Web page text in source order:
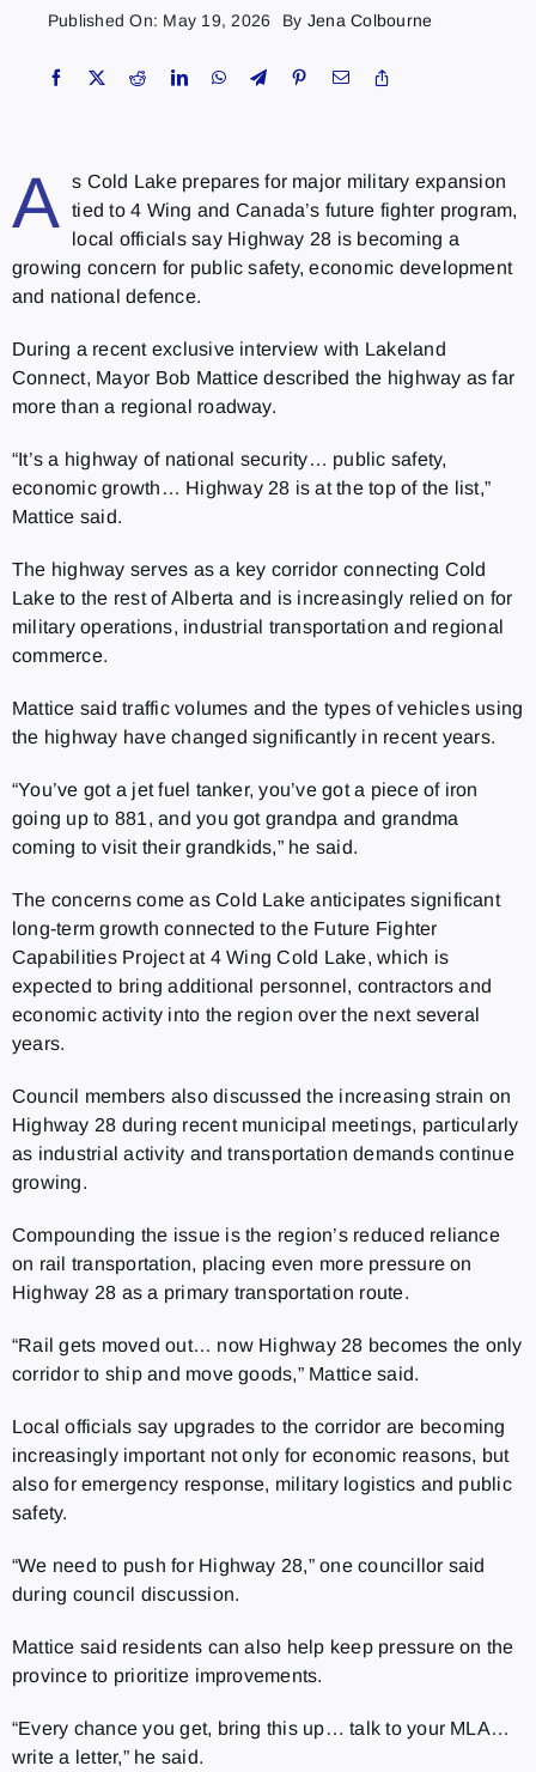
Published On: May 19, 2026 By Jena Colbourne
A
s Cold Lake prepares for major military expansion
tied to 4 Wing and Canada’s future fighter program,
local officials say Highway 28 is becoming a
growing concern for public safety, economic development
and national defence.
During a recent exclusive interview with Lakeland
Connect, Mayor Bob Mattice described the highway as far
more than a regional roadway.
“It’s a highway of national security… public safety,
economic growth… Highway 28 is at the top of the list,”
Mattice said.
The highway serves as a key corridor connecting Cold
Lake to the rest of Alberta and is increasingly relied on for
military operations, industrial transportation and regional
commerce.
Mattice said traffic volumes and the types of vehicles using
the highway have changed significantly in recent years.
“You’ve got a jet fuel tanker, you’ve got a piece of iron
going up to 881, and you got grandpa and grandma
coming to visit their grandkids,” he said.
The concerns come as Cold Lake anticipates significant
long-term growth connected to the Future Fighter
Capabilities Project at 4 Wing Cold Lake, which is
expected to bring additional personnel, contractors and
economic activity into the region over the next several
years.
Council members also discussed the increasing strain on
Highway 28 during recent municipal meetings, particularly
as industrial activity and transportation demands continue
growing.
Compounding the issue is the region’s reduced reliance
on rail transportation, placing even more pressure on
Highway 28 as a primary transportation route.
“Rail gets moved out… now Highway 28 becomes the only
corridor to ship and move goods,” Mattice said.
Local officials say upgrades to the corridor are becoming
increasingly important not only for economic reasons, but
also for emergency response, military logistics and public
safety.
“We need to push for Highway 28,” one councillor said
during council discussion.
Mattice said residents can also help keep pressure on the
province to prioritize improvements.
“Every chance you get, bring this up… talk to your MLA…
write a letter,” he said.